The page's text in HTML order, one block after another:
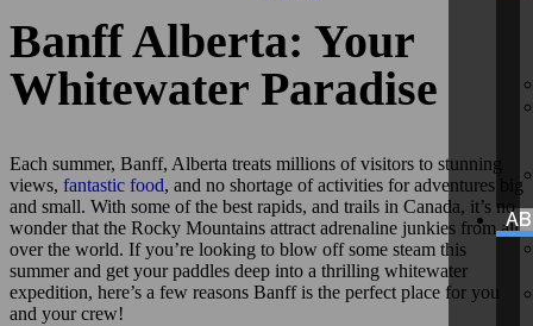
Banff Alberta: Your
Whitewater Paradise
Each summer, Banff, Alberta treats millions of visitors to stunning
views, fantastic food, and no shortage of activities for adventures big
and small. With some of the best rapids, and trails in Canada, it’s no
wonder that the Rocky Mountains attract adrenaline junkies from all
over the world. If you’re looking to blow off some steam this
summer and get your paddles deep into a thrilling whitewater
expedition, here’s a few reasons Banff is the perfect place for you
and your crew!